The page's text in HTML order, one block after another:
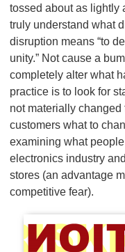
tossed about as lightly
truly understand what
disruption means “to
unity.” Not cause a
completely alter what
practice is to look for
not materially
customers what to
examining what
electronics industry
stores (an advantage
competitive fear).